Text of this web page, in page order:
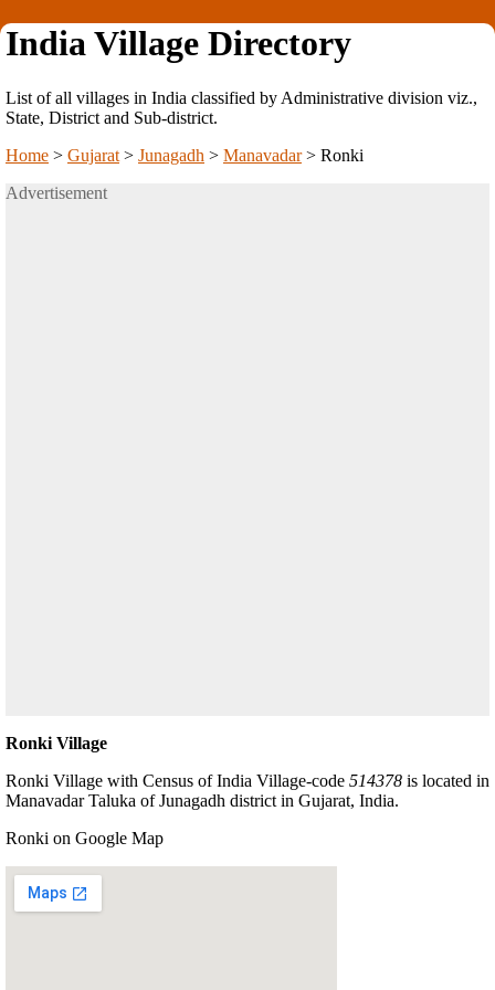
India Village Directory
List of all villages in India classified by Administrative division viz.,
State, District and Sub-district.
Home > Gujarat > Junagadh > Manavadar> Ronki
Advertisement
Ronki Village
Ronki Village with Census of India Village-code 514378 is located in
Manavadar Taluka of Junagadh district in Gujarat, India.
Ronki on Google Map